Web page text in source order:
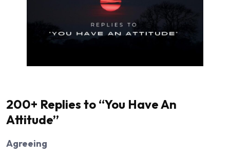
200+ Replies to “You Have An
Attitude”
Agreeing